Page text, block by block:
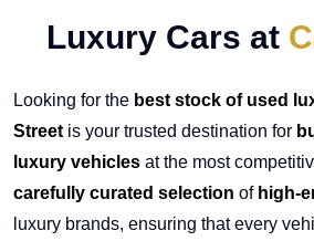
Luxury Cars at
Looking for the best stock of used
Street is your trusted destination for
luxury vehicles at the most
carefully curated selection of high-
luxury brands, ensuring that every